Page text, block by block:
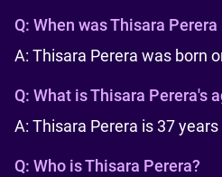
Q: When was Thisara Perera
A: Thisara Perera was born
Q: What is Thisara Perera's
A: Thisara Perera is 37 years
Q: Who is Thisara Perera?